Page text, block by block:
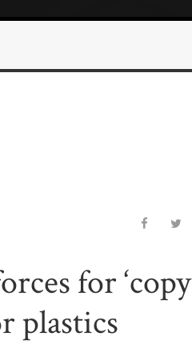
for ‘copy
plastics